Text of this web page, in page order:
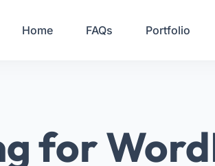
Home FAQs Portfolio
for